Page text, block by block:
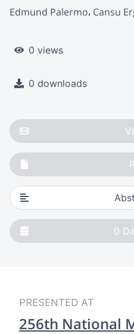
Edmund Palermo Cansu
0 views
0 downloads
0
PRESENTED AT
256th National